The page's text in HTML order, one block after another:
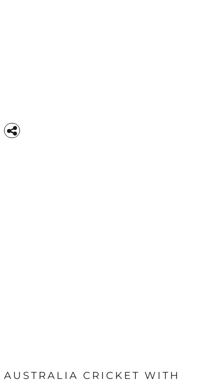
AUSTRALIA CRICKET WITH